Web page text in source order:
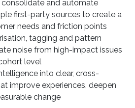
consolidate and automate
first-party sources to create a
needs and friction points
tagging and pattern
noise from high-impact issues
level
into clear, cross-
improve experiences, deepen
change